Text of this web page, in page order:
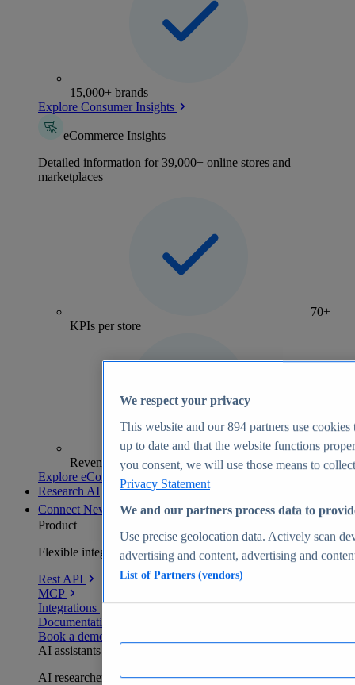
15,000+ brands
Explore Consumer Insights
eCommerce Insights
Detailed information for 39,000+ online stores and
marketplaces
70+
KPIs per store
Revenue analytics and forecasts
Explore eCommerce Insights
Research AI
Connect New
Product
Flexible integration for any environment
Rest API
MCP
Integrations
Documentation
Book a demo
AI assistants
AI researchers delivering human-verified insights
We respect your privacy
This website and our894 partners use cookies
up to date and that the website functions
you consent, we will use those means to
Privacy Statement
We and our partners process data to
Use precise geolocation data. Actively scan
advertising and content, advertising and
List of Partners (vendors)